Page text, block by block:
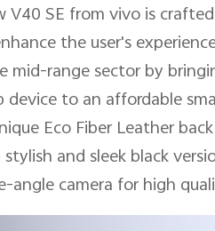
V40 SE from vivo is
the user's
range sector by
device to an affordable
Eco Fiber Leather
and sleek black
angle camera for high